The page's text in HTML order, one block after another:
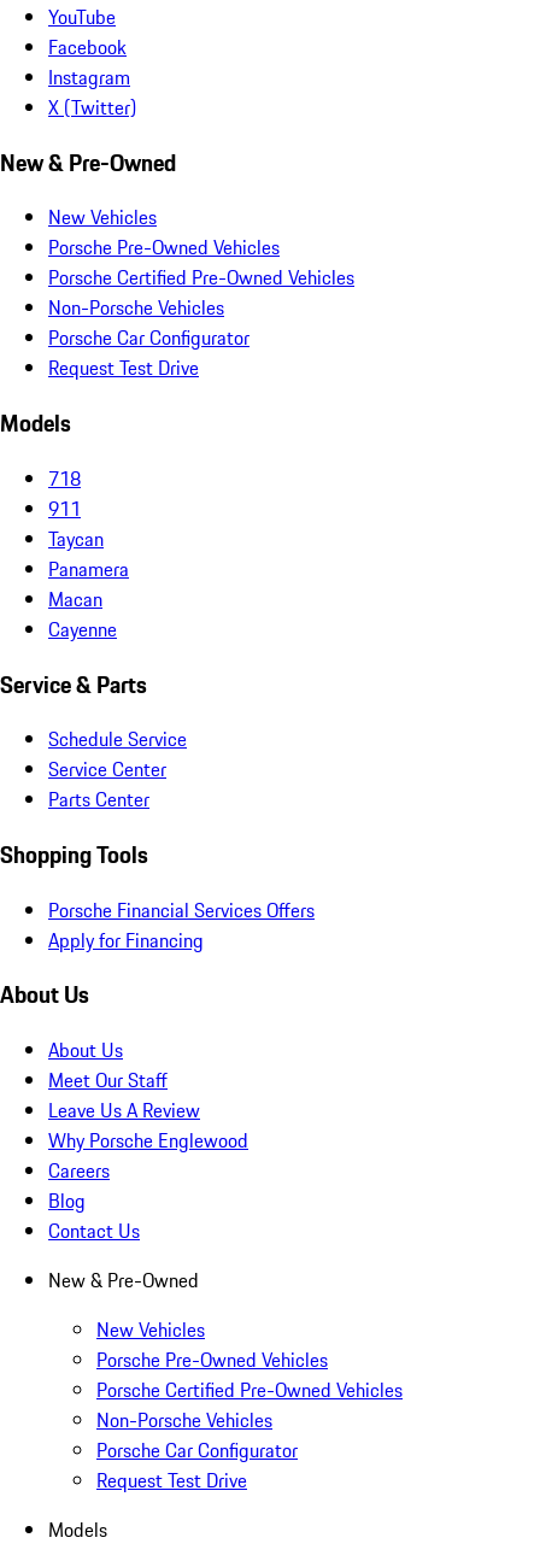
YouTube
Facebook
Instagram
X (Twitter)
New & Pre-Owned
New Vehicles
Porsche Pre-Owned Vehicles
Porsche Certified Pre-Owned Vehicles
Non-Porsche Vehicles
Porsche Car Configurator
Request Test Drive
Models
718
911
Taycan
Panamera
Macan
Cayenne
Service & Parts
Schedule Service
Service Center
Parts Center
Shopping Tools
Porsche Financial Services Offers
Apply for Financing
About Us
About Us
Meet Our Staff
Leave Us A Review
Why Porsche Englewood
Careers
Blog
Contact Us
New & Pre-Owned
New Vehicles
Porsche Pre-Owned Vehicles
Porsche Certified Pre-Owned Vehicles
Non-Porsche Vehicles
Porsche Car Configurator
Request Test Drive
Models